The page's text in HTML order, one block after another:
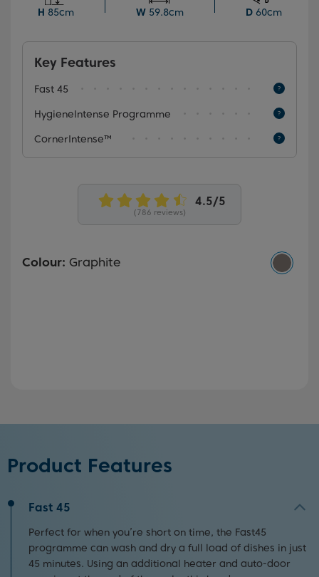
H 85cm W59.8cm D60cm
Key Features
Fast 45
HygieneIntense Programme
CornerIntense™
(786 reviews)
Colour: Graphite
Product Features
Fast 45
Perfect for when you’re short on time, the Fast45
programme can wash and dry a full load of dishes in just
45 minutes. Using an additional heater and auto-door